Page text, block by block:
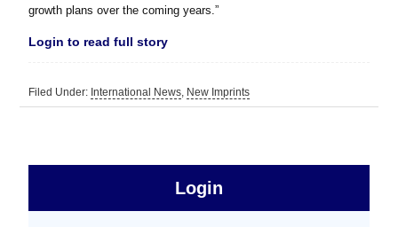
growth plans over the coming years.”
Login to read full story
Filed Under: International News, New Imprints
Free
Login